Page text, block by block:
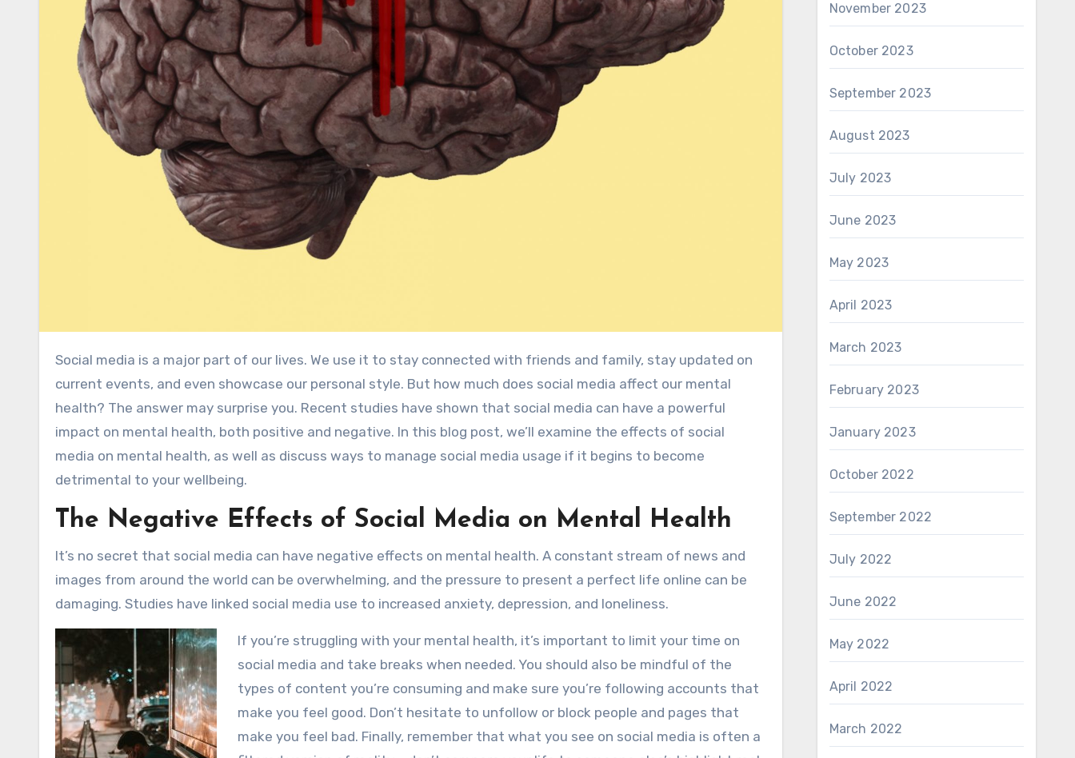
Social media is a major part of our lives. We use it to stay connected with friends and family, stay updated on
current events, and even showcase our personal style. But how much does social media affect our mental
health? The answer may surprise you. Recent studies have shown that social media can have a powerful
impact on mental health, both positive and negative. In this blog post, we’ll examine the effects of social
media on mental health, as well as discuss ways to manage social media usage if it begins to become
detrimental to your wellbeing.
The Negative Effects of Social Media on Mental Health
It’s no secret that social media can have negative effects on mental health. A constant stream of news and
images from around the world can be overwhelming, and the pressure to present a perfect life online can be
damaging. Studies have linked social media use to increased anxiety, depression, and loneliness.
If you’re struggling with your mental health, it’s important to limit your time on
social media and take breaks when needed. You should also be mindful of the
types of content you’re consuming and make sure you’re following accounts that
make you feel good. Don’t hesitate to unfollow or block people and pages that
make you feel bad. Finally, remember that what you see on social media is often a
November 2023
October 2023
September 2023
August 2023
July 2023
June 2023
May 2023
April 2023
March 2023
February 2023
January 2023
October 2022
September 2022
July 2022
June 2022
May 2022
April 2022
March 2022